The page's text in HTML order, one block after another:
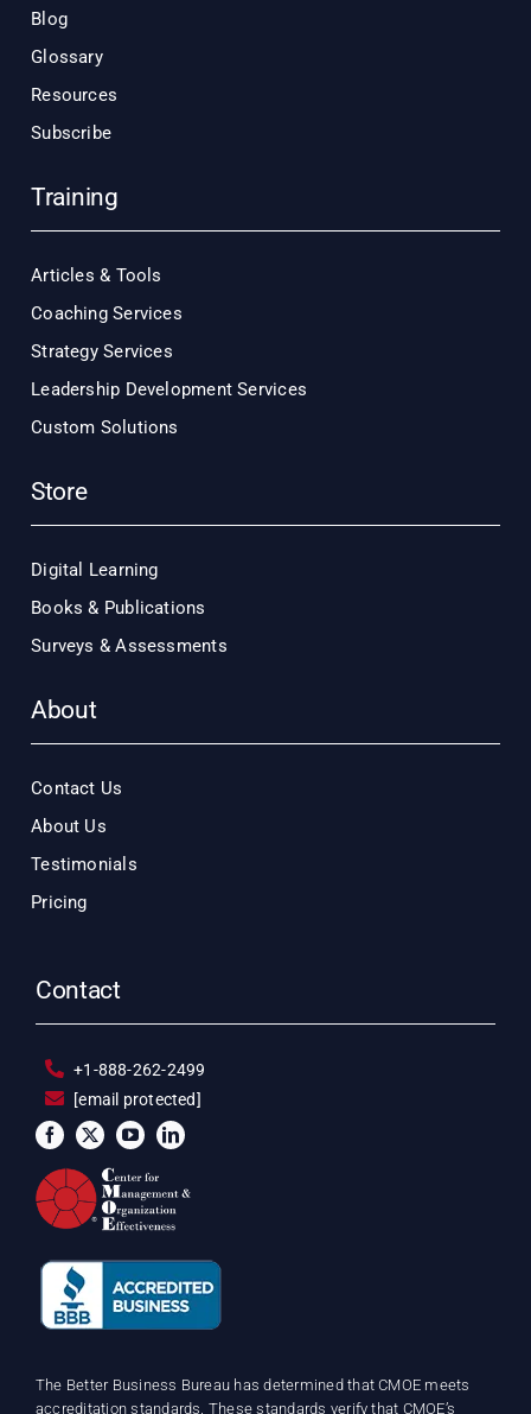
Blog
Glossary
Resources
Subscribe
Training
Articles & Tools
Coaching Services
Strategy Services
Leadership Development Services
Custom Solutions
Store
Digital Learning
Books & Publications
Surveys & Assessments
About
Contact Us
About Us
Testimonials
Pricing
Contact
+1-888-262-2499
[email protected]
The Better Business Bureau has determined that CMOE meets
accreditation standards. These standards verify that CMOE’s